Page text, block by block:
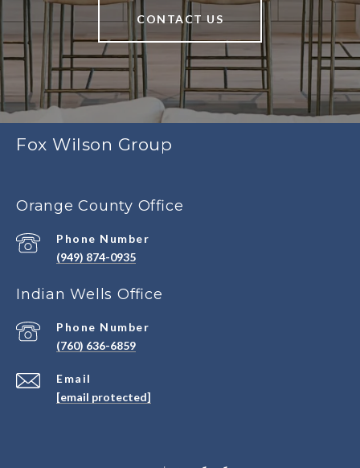
CONTACT US
Fox Wilson Group
Orange County Office
Phone Number
(949) 874-0935
Indian Wells Office
Email
[email protected]
Phone Number
(760) 636-6859